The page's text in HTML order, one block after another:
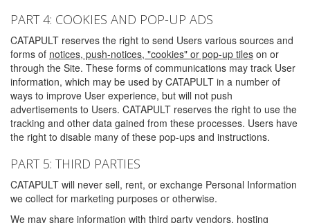
PART 4: COOKIES AND POP-UP ADS
CATAPULT reserves the right to send Users various sources and
forms of notices, push-notices, "cookies" or pop-up tiles on or
through the Site. These forms of communications may track User
information, which may be used by CATAPULT in a number of
ways to improve User experience, but will not push
advertisements to Users. CATAPULT reserves the right to use the
tracking and other data gained from these processes. Users have
the right to disable many of these pop-ups and instructions.
PART 5: THIRD PARTIES
CATAPULT will never sell, rent, or exchange Personal Information
we collect for marketing purposes or otherwise.
We may share information with third party vendors, hosting